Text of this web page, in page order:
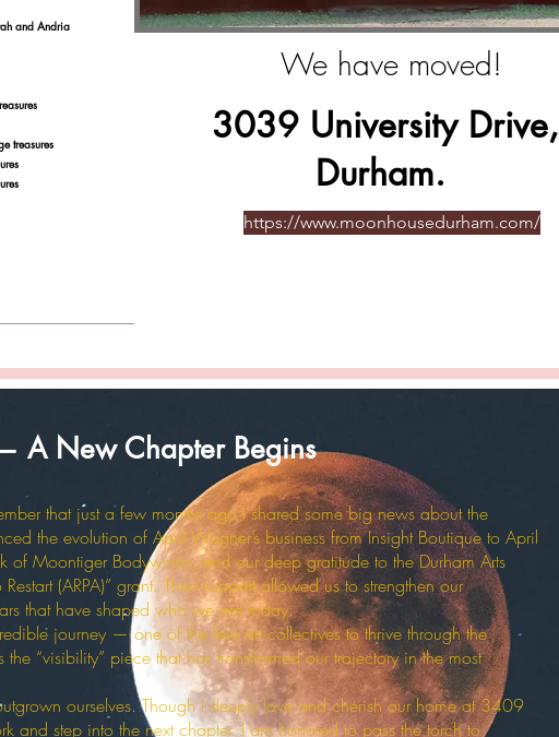
and Andria
We have moved!
3039 University Drive,
Durham.
https://www.moonhousedurham.com/
A New Chapter Begins
that just a few months ago I shared some big news about the
the evolution of April Wagner’s business from Insight Boutique to April
of Moontiger Bodyworks, and our deep gratitude to the Durham Arts
(ARPA)” grant. Their support allowed us to strengthen our
that have shaped who we are today.
journey — one of the few art collectives to thrive through the
“visibility” piece that has transformed our trajectory in the most
ourselves. Though I deeply love and cherish our home at 3409
and step into the next chapter. I am honored to pass the torch to